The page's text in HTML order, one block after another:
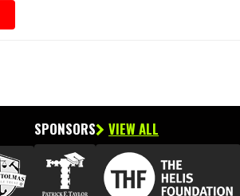
SPONSORS VIEW ALL